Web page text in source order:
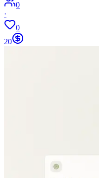
0
·
0
20